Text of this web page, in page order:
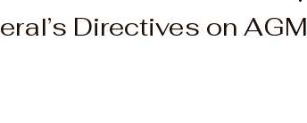
Directives on AGM